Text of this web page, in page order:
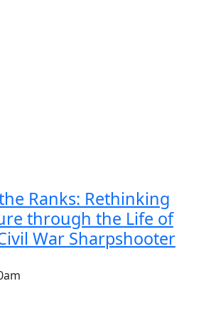
Ranks: Rethinking
through the Life of
War Sharpshooter